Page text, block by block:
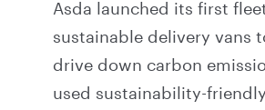
Asda launched its first
sustainable delivery vans
drive down carbon
used sustainability-